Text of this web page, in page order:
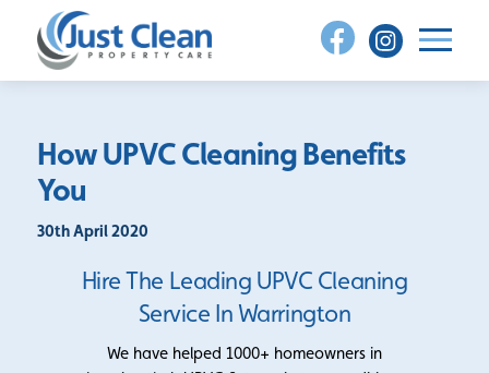
content
How UPVC Cleaning Benefits
You
30th April 2020
Hire The Leading UPVC Cleaning
Service In Warrington
We have helped 1000+ homeowners in